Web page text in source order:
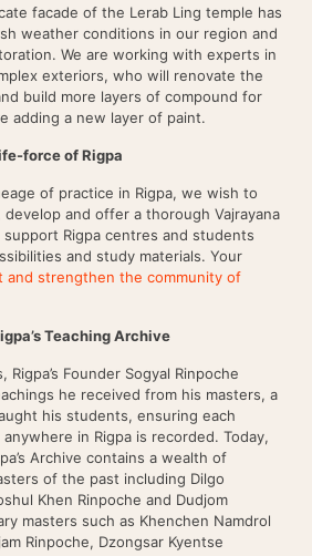
facade of the Lerab Ling temple has
weather conditions in our region and
We are working with experts in
exteriors, who will renovate the
build more layers of compound for
adding a new layer of paint.
force of Rigpa
of practice in Rigpa, we wish to
and offer a thorough Vajrayana
Rigpa centres and students
and study materials. Your
and strengthen the community of
Teaching Archive
Rigpa’s Founder Sogyal Rinpoche
he received from his masters, a
his students, ensuring each
in Rigpa is recorded. Today,
Archive contains a wealth of
of the past including Dilgo
Khen Rinpoche and Dudjom
masters such as Khenchen Namdrol
Rinpoche, Dzongsar Kyentse